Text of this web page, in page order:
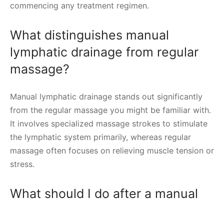
commencing any treatment regimen.
What distinguishes manual
lymphatic drainage from regular
massage?
Manual lymphatic drainage stands out significantly
from the regular massage you might be familiar with.
It involves specialized massage strokes to stimulate
the lymphatic system primarily, whereas regular
massage often focuses on relieving muscle tension or
stress.
What should I do after a manual